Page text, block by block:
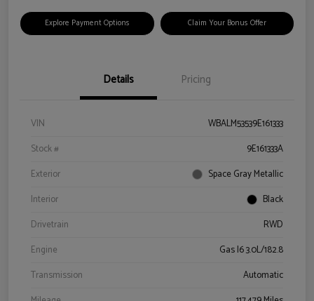
Explore Payment Options Claim Your Bonus Offer
Details Pricing
VIN
WBALM53539E161333
Stock #
9E161333A
Exterior
Space Gray Metallic
Interior
Black
Drivetrain
RWD
Engine
Gas I6 3.0L/182.8
Transmission
Automatic